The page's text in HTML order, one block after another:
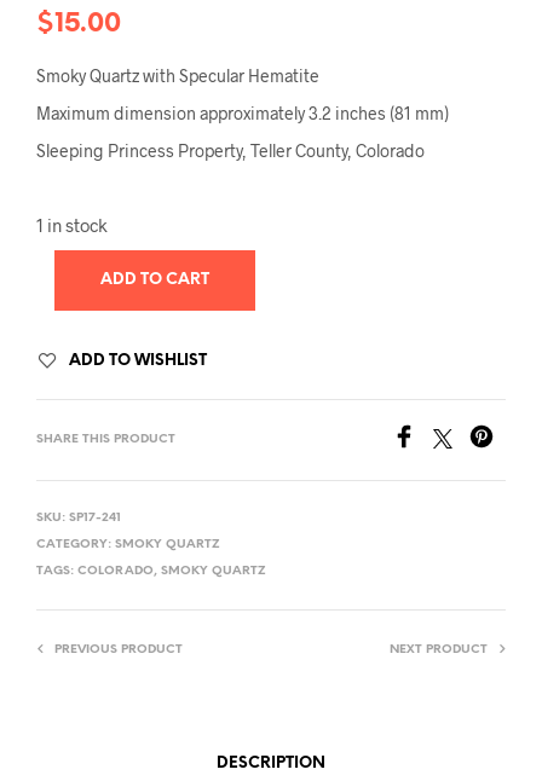
$15.00
Smoky Quartz with Specular Hematite
Maximum dimension approximately 3.2 inches (81 mm)
Sleeping Princess Property, Teller County, Colorado
1 in stock
ADD TO CART
ADD TO WISHLIST
SHARE THIS PRODUCT
SKU: SP17-241
CATEGORY: SMOKY QUARTZ
TAGS: COLORADO, SMOKY QUARTZ
PREVIOUS PRODUCT NEXT PRODUCT
DESCRIPTION